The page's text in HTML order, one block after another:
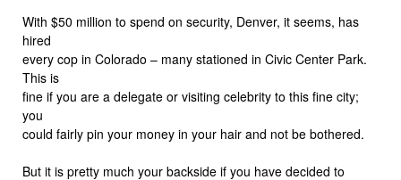
With $50 million to spend on security, Denver, it seems, has
hired
every cop in Colorado – many stationed in Civic Center Park.
This is
fine if you are a delegate or visiting celebrity to this fine city;
you
could fairly pin your money in your hair and not be bothered.
But it is pretty much your backside if you have decided to